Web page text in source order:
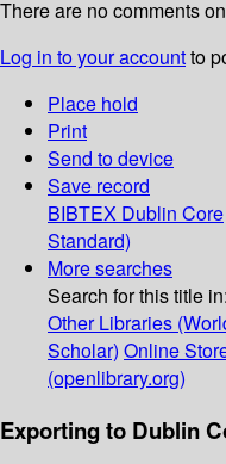
There are no comments
Log in to your accountto
Place hold
Print
Send to device
Save record
BIBTEX Dublin Core
Standard)
More searches
Search for this title in:
Other Libraries
Scholar) Online
(openlibrary.org)
Exporting to Dublin